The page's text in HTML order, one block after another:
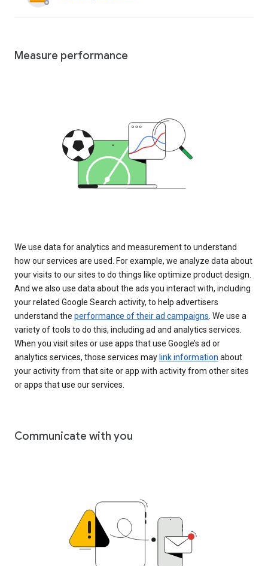
Measure performance
We use data for analytics and measurement to understand
how our services are used. For example, we analyze data about
your visits to our sites to do things like optimize product design.
And we also use data about the ads you interact with, including
your related Google Search activity, to help advertisers
understand the performance of their ad campaigns. We use a
variety of tools to do this, including ad and analytics services.
When you visit sites or use apps that use Google’s ad or
analytics services, those services may link information about
your activity from that site or app with activity from other sites
or apps that use our services.
Communicate with you